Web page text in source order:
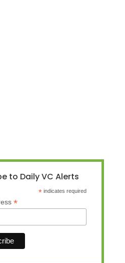
to Daily VC Alerts
* indicates required
*